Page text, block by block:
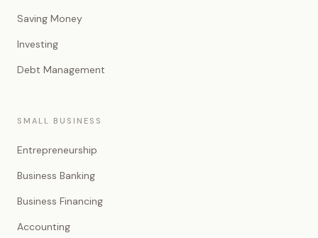
Saving Money
Investing
Debt Management
SMALL BUSINESS
Entrepreneurship
Business Banking
Business Financing
Accounting